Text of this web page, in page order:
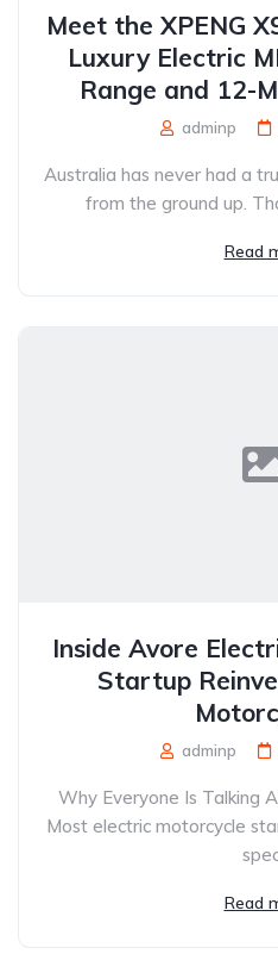
Meet the XPENG
Luxury Electric
Range and 12-
adminp
Australia has never had a
from the ground up.
Read
Inside Avore
Startup
adminp
Why Everyone Is Talking
Most electric motorcycle
Read